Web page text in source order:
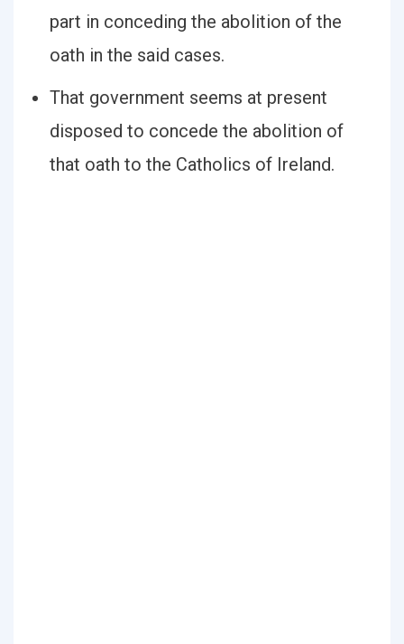
part in conceding the abolition of the
oath in the said cases.
That government seems at present
disposed to concede the abolition of
that oath to the Catholics of Ireland.